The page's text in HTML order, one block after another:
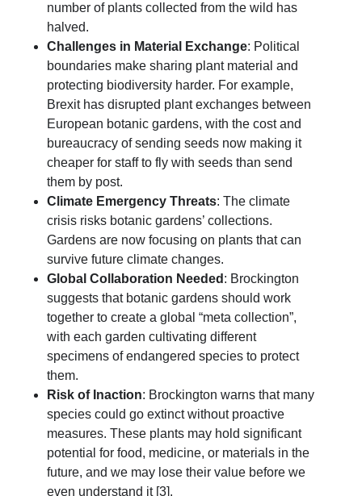
number of plants collected from the wild has
halved.
Challenges in Material Exchange: Political
boundaries make sharing plant material and
protecting biodiversity harder. For example,
Brexit has disrupted plant exchanges between
European botanic gardens, with the cost and
bureaucracy of sending seeds now making it
cheaper for staff to fly with seeds than send
them by post.
Climate Emergency Threats: The climate
crisis risks botanic gardens’ collections.
Gardens are now focusing on plants that can
survive future climate changes.
Global Collaboration Needed : Brockington
suggests that botanic gardens should work
together to create a global “meta collection”,
with each garden cultivating different
specimens of endangered species to protect
them.
Risk of Inaction: Brockington warns that many
species could go extinct without proactive
measures. These plants may hold significant
potential for food, medicine, or materials in the
future, and we may lose their value before we
even understand it [3].